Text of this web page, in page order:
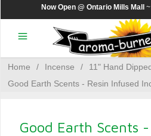
Now Open @ Ontario Mills Mall
Home / Incense / 11" Hand
Good Earth Scents - Resin Infused
Good Earth Scents